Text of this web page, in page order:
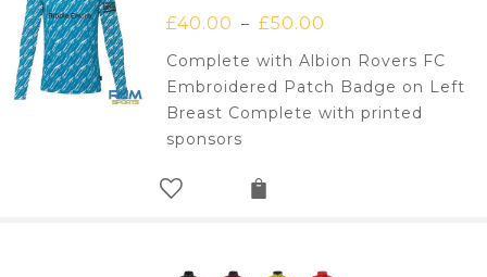
£40.00 – £50.00
Complete with Albion Rovers FC
Embroidered Patch Badge on Left
Breast Complete with printed
sponsors